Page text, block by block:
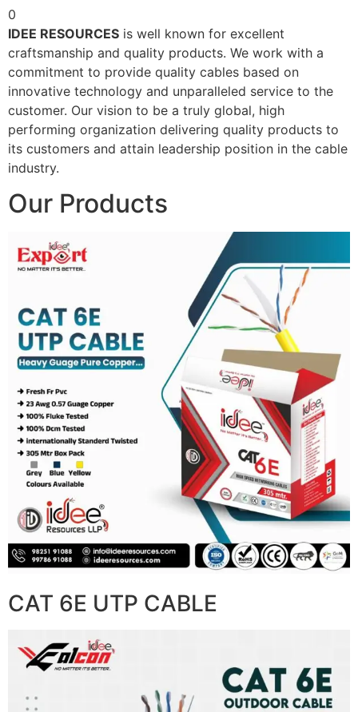
0
IDEE RESOURCES is well known for excellent
craftsmanship and quality products. We work with a
commitment to provide quality cables based on
innovative technology and unparalleled service to the
customer. Our vision to be a truly global, high
performing organization delivering quality products to
its customers and attain leadership position in the cable
industry.
Our Products
CAT 6E UTP CABLE